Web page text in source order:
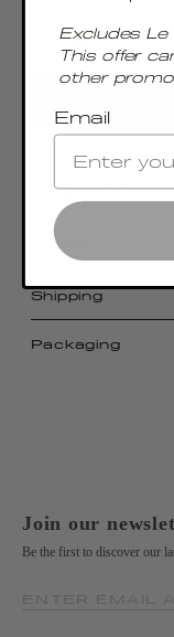
Envelope-
plated
Details
Shipping
Packaging
Join our
Be the first to discover our
Excludes Le
This offer
other
Email